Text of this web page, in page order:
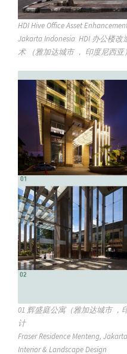
HDI Hive Office Asset
Jakarta Indonesia HDI 办公楼
术 （雅加达城市 ， 印度尼西亚
01 辉盛庭公寓（雅加达城市 ，
计
Fraser Residence Menteng,
Interior & Landscape Design